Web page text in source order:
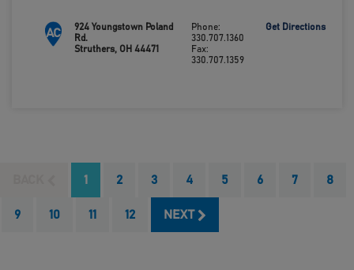
AC
924 Youngstown Poland
Rd.
Struthers, OH 44471
Phone:
330.707.1360
Fax:
330.707.1359
Get Directions
1 2 3 4 5 6 7 8
9 10 11 12 NEXT